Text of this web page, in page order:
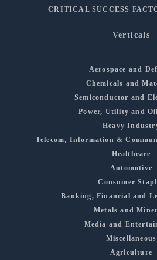
CRITICAL SUCCESS
Verticals
Aerospace and
Chemicals and
Semiconductor and
Power, Utility and
Heavy
Telecom, Information &
Healthcare
Automotive
Consumer
Banking, Financial and
Metals and
Media and
Miscellaneous
Agriculture